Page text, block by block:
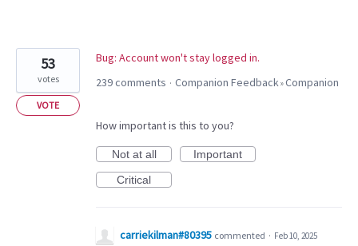
Bug: Account won't stay logged in.
53
votes
VOTE
239 comments · Companion Feedback»Companion
How important is this to you?
Not at all
Important
Critical
carriekilman#80395 commented · Feb 10, 2025